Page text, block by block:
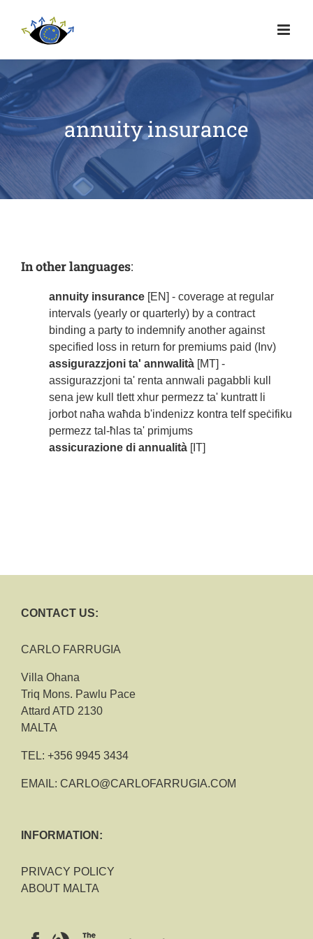
annuity insurance
In other languages:
annuity insurance [EN] - coverage at regular
intervals (yearly or quarterly) by a contract
binding a party to indemnify another against
specified loss in return for premiums paid (Inv)
assigurazzjoni ta' annwalità [MT] -
assigurazzjoni ta' renta annwali pagabbli kull
sena jew kull tlett xhur permezz ta' kuntratt li
jorbot naħa waħda b'indenizz kontra telf speċifiku
permezz tal-ħlas ta' primjums
assicurazione di annualità [IT]
CONTACT US:
CARLO FARRUGIA
Villa Ohana
Triq Mons. Pawlu Pace
Attard ATD 2130
MALTA
TEL: +356 9945 3434
EMAIL: CARLO@CARLOFARRUGIA.COM
INFORMATION:
PRIVACY POLICY
ABOUT MALTA